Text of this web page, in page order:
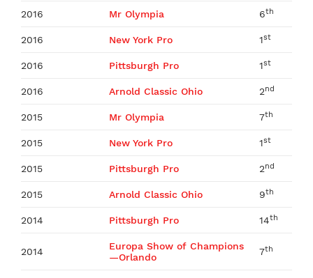
2016 Mr Olympia 6th
2016 New York Pro 1st
2016 Pittsburgh Pro 1st
2016 Arnold Classic Ohio 2nd
2015 Mr Olympia 7th
2015 New York Pro 1st
2015 Pittsburgh Pro 2nd
2015 Arnold Classic Ohio 9th
2014 Pittsburgh Pro 14th
2014
Europa Show of Champions
—Orlando
7th